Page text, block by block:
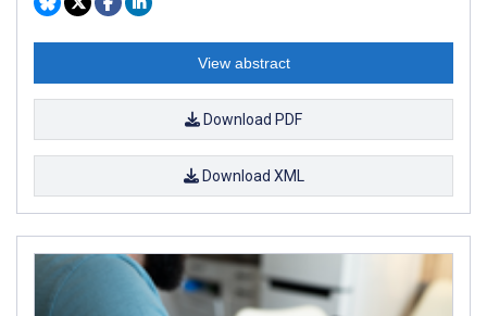
View abstract
Download PDF
Download XML